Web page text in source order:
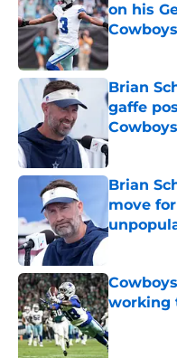
on his
Published
Brian
gaffe
Published
Brian
move
working
Published